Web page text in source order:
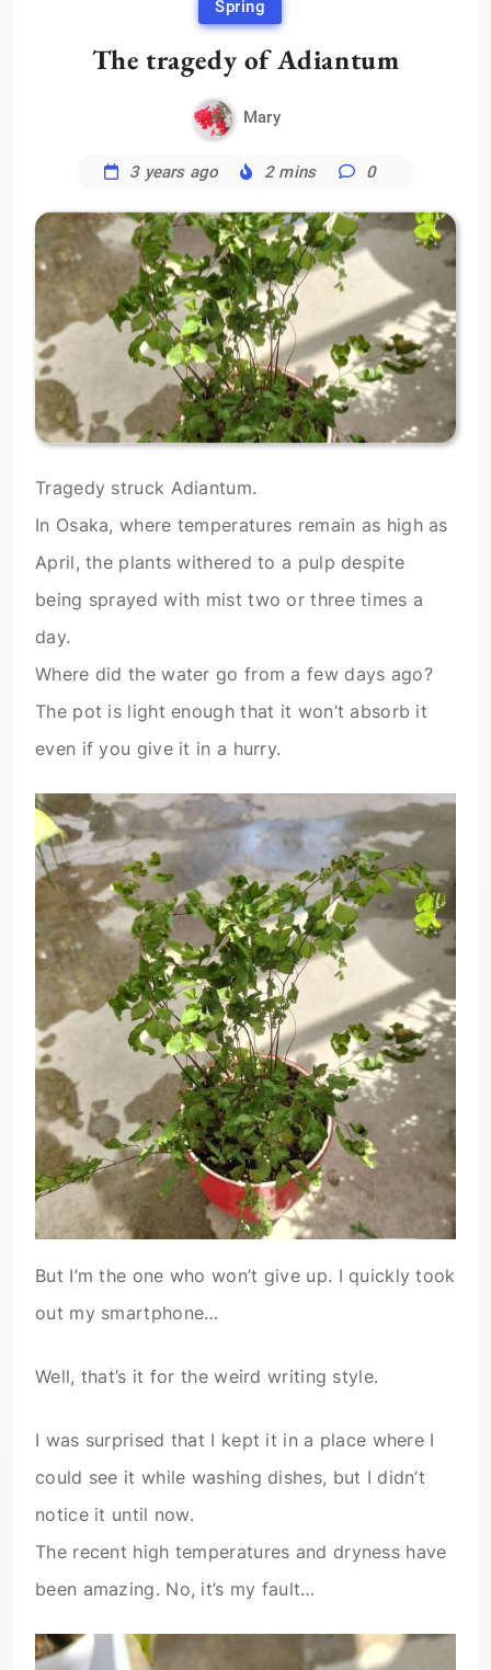
Spring
The tragedy of Adiantum
Mary
3 years ago 2 mins 0
Tragedy struck Adiantum.
In Osaka, where temperatures remain as high as
April, the plants withered to a pulp despite
being sprayed with mist two or three times a
day.
Where did the water go from a few days ago?
The pot is light enough that it won’t absorb it
even if you give it in a hurry.
But I’m the one who won’t give up. I quickly took
out my smartphone…
Well, that’s it for the weird writing style.
I was surprised that I kept it in a place where I
could see it while washing dishes, but I didn’t
notice it until now.
The recent high temperatures and dryness have
been amazing. No, it’s my fault…